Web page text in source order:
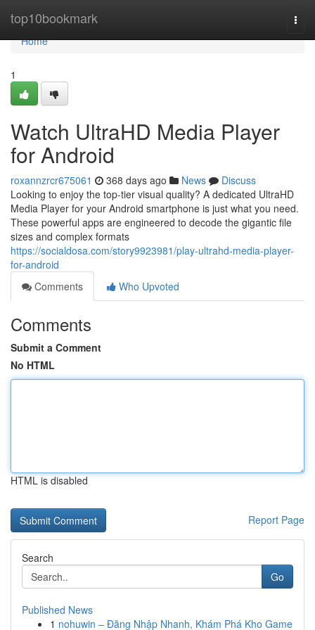
top10bookmark
Home
Home
1
Watch UltraHD Media Player
for Android
roxannzrcr675061 368 days ago News
Discuss
Looking to enjoy the top-tier visual quality? A dedicated UltraHD
Media Player for your Android smartphone is just what you need.
These powerful apps are engineered to decode the gigantic file
sizes and complex formats
https://socialdosa.com/story9923981/play-ultrahd-media-player-
for-android
Comments
Who Upvoted
Comments
Submit a Comment
No HTML
HTML is disabled
Report Page
Search
Go
Published News
1 nohuwin – Đăng Nhập Nhanh, Khám Phá Kho Game